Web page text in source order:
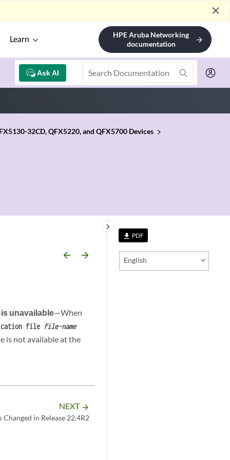
close
Learn
HPE Aruba Networking
documentation
arrow_forward
Ask AI
32CD, QFX5220, and QFX5700 Devices
file_download PDF
English
keyboard_arrow_right
arrow_backward arrow_forward
unavailable—When
file file-name
is not available at the
NEXT arrow_forward
Changed in Release 22.4R2